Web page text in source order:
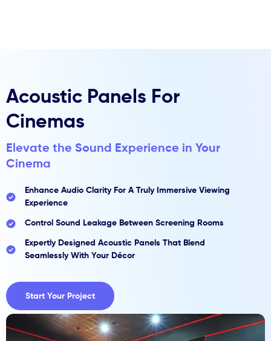
Acoustic Panels For
Cinemas
Elevate the Sound Experience in Your
Cinema
Enhance Audio Clarity For A Truly Immersive Viewing
Experience
Control Sound Leakage Between Screening Rooms
Expertly Designed Acoustic Panels That Blend
Seamlessly With Your Décor
Start Your Project